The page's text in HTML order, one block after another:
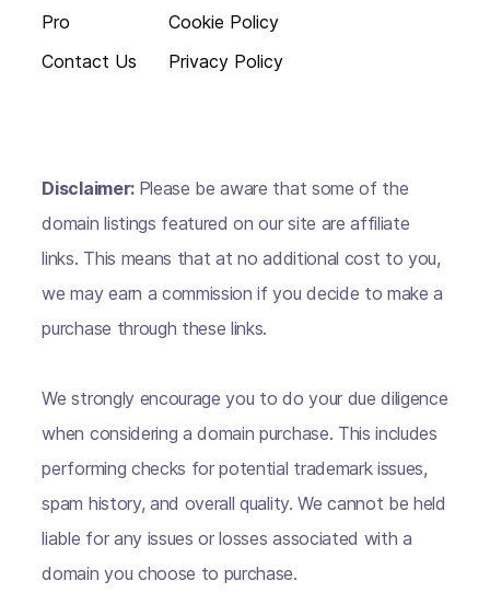
Pro
Contact Us
Cookie Policy
Privacy Policy
Disclaimer: Please be aware that some of the
domain listings featured on our site are affiliate
links. This means that at no additional cost to you,
we may earn a commission if you decide to make a
purchase through these links.
We strongly encourage you to do your due diligence
when considering a domain purchase. This includes
performing checks for potential trademark issues,
spam history, and overall quality. We cannot be held
liable for any issues or losses associated with a
domain you choose to purchase.